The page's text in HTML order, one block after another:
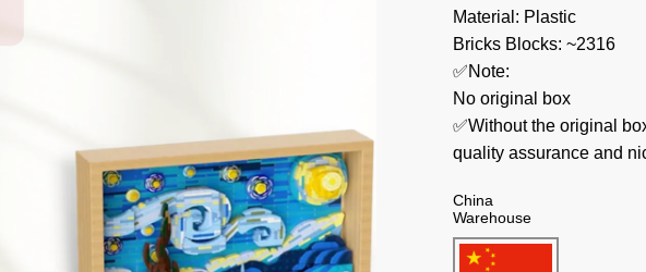
Material: Plastic
Bricks Blocks: ~2316
✅Note:
No original box
✅Without the original
quality assurance and
China
Warehouse